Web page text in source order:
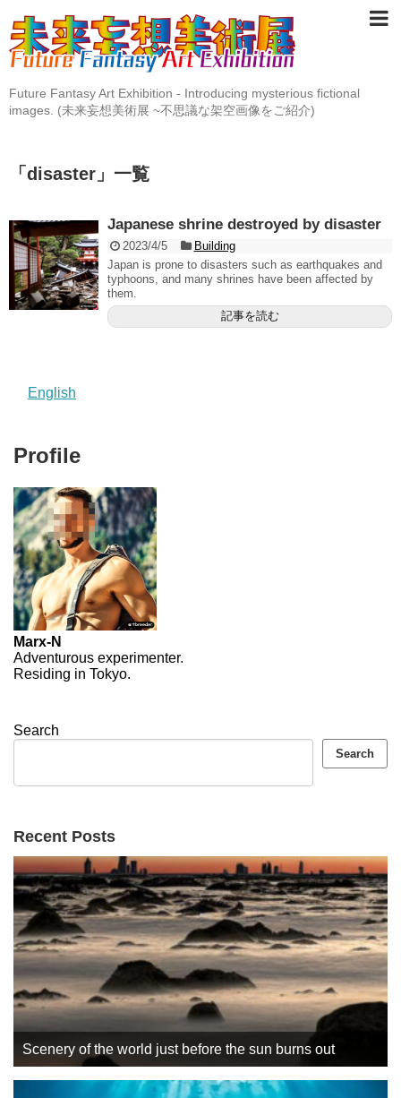
Future Fantasy Art Exhibition - Introducing mysterious fictional
images. (未来妄想美術展 ~不思議な架空画像をご紹介)
「 disaster 」 一覧
Japanese shrine destroyed by disaster
2023/4/5
Building
Japan is prone to disasters such as earthquakes and
typhoons, and many shrines have been affected by
them.
記事を読む
English
Profile
Marx-N
Adventurous experimenter.
Residing in Tokyo.
Search
Search
Recent Posts
Scenery of the world just before the sun burns out